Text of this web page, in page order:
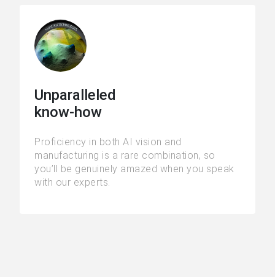
Unparalleled
know-how
Proficiency in both AI vision and
manufacturing is a rare combination, so
you’ll be genuinely amazed when you speak
with our experts.